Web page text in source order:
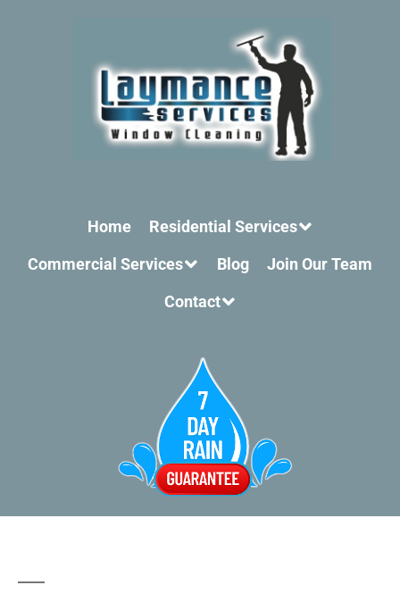
Home
Residential Services
Commercial Services
Blog
Join Our Team
Contact